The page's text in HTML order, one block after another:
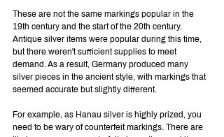
These are not the same markings popular in the
19th century and the start of the 20th century.
Antique silver items were popular during this time,
but there weren't sufficient supplies to meet
demand. As a result, Germany produced many
silver pieces in the ancient style, with markings that
seemed accurate but slightly different.
For example, as Hanau silver is highly prized, you
need to be wary of counterfeit markings. There are